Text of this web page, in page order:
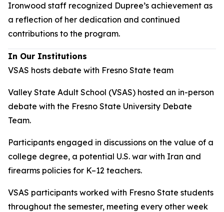
Ironwood staff recognized Dupree’s achievement as
a reflection of her dedication and continued
contributions to the program.
In Our Institutions
VSAS hosts debate with Fresno State team
Valley State Adult School (VSAS) hosted an in-person
debate with the Fresno State University Debate
Team.
Participants engaged in discussions on the value of a
college degree, a potential U.S. war with Iran and
firearms policies for K–12 teachers.
VSAS participants worked with Fresno State students
throughout the semester, meeting every other week